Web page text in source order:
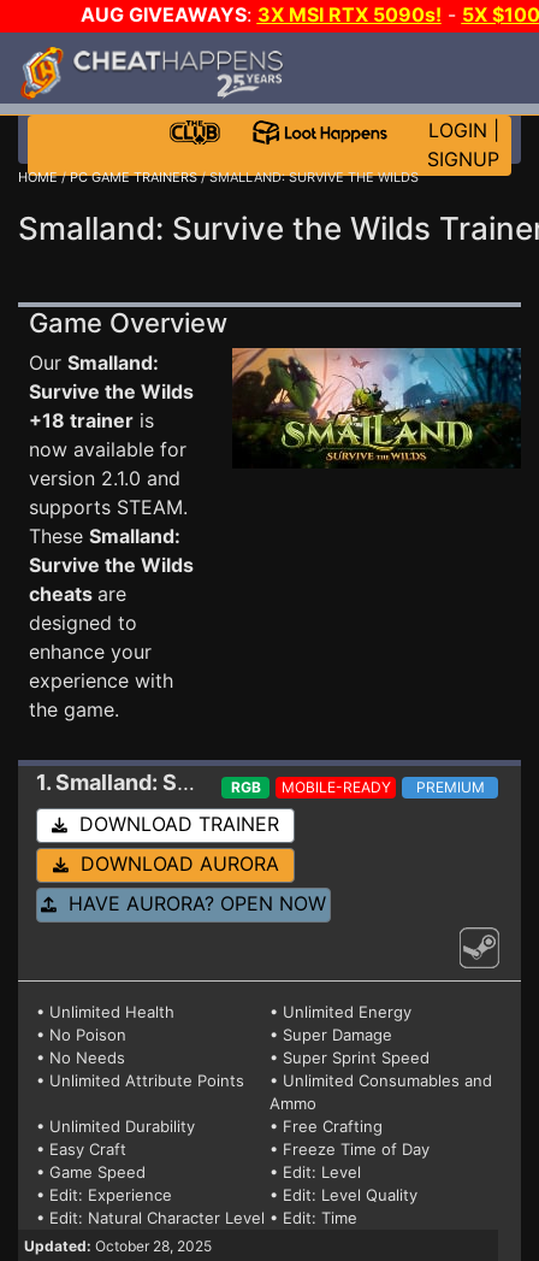
AUG GIVEAWAYS: 3X MSI RTX 5090s! - 5X
WALLET!
JOIN THE CLUB!
LOGIN
SIGNUP
HOME/PC GAME TRAINERS/ SMALLAND: SURVIVE THE WILDS
Smalland: Survive the Wilds
Game Overview
Our Smalland:
Survive the Wilds
+18 trainer is
now available for
version 2.1.0 and
supports STEAM.
These Smalland:
Survive the Wilds
cheats are
designed to
enhance your
experience with
the game.
1. Smalland: Survive the Wilds Trainer 2.1.0
RGB MOBILE-READY PREMIUM
DOWNLOAD TRAINER
DOWNLOAD AURORA
HAVE AURORA? OPEN NOW
• Unlimited Health
• Unlimited Energy
• No Poison
• Super Damage
• No Needs
• Super Sprint Speed
• Unlimited Attribute Points
• Unlimited Consumables and
Ammo
• Unlimited Durability
• Free Crafting
• Easy Craft
• Freeze Time of Day
• Game Speed
• Edit: Level
• Edit: Experience
• Edit: Level Quality
• Edit: Natural Character Level • Edit: Time
Updated: October 28, 2025